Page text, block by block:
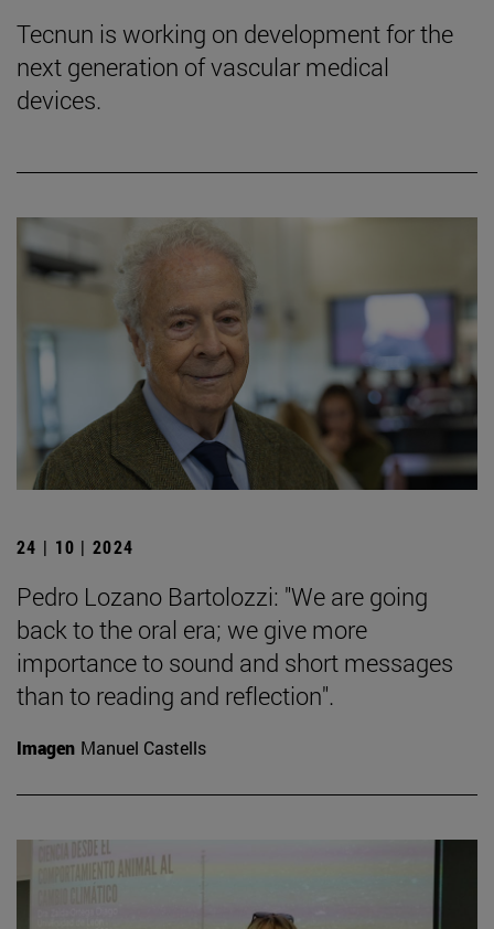
Tecnun is working on development for the
next generation of vascular medical
devices.
24 | 10 | 2024
Pedro Lozano Bartolozzi: "We are going
back to the oral era; we give more
importance to sound and short messages
than to reading and reflection".
Imagen Manuel Castells